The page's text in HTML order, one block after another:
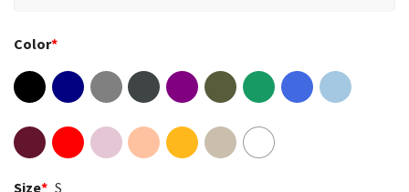
Color*
Size* S